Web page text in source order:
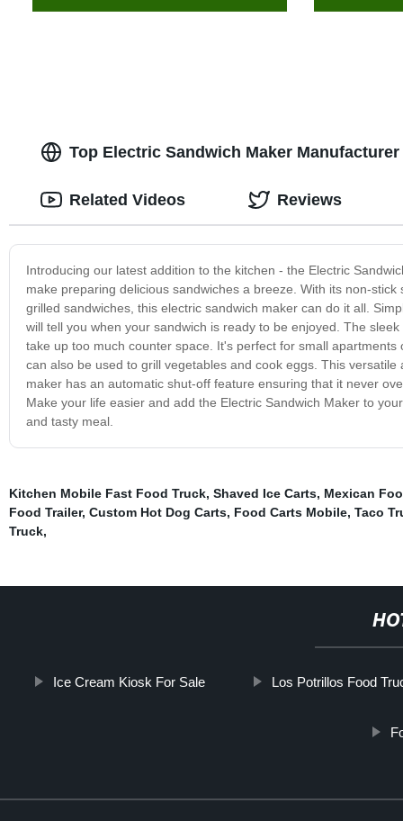
Top Electric Sandwich Maker
Introducing our latest addition to the kitchen - the Electric
make preparing delicious sandwiches a breeze. With its non-
grilled sandwiches, this electric sandwich maker can do it all.
will tell you when your sandwich is ready to be enjoyed. The
take up too much counter space. It's perfect for small
can also be used to grill vegetables and cook eggs. This
maker has an automatic shut-off feature ensuring that it never
Make your life easier and add the Electric Sandwich Maker to
and tasty meal.
Related Videos Reviews
Kitchen Mobile Fast Food Truck, Shaved Ice Carts, Mexican
Food Trailer, Custom Hot Dog Carts, Food Carts Mobile, Taco
Truck,
Ice Cream Kiosk For Sale Los Potrillos Food